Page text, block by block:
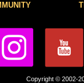
Copyright © 2002-